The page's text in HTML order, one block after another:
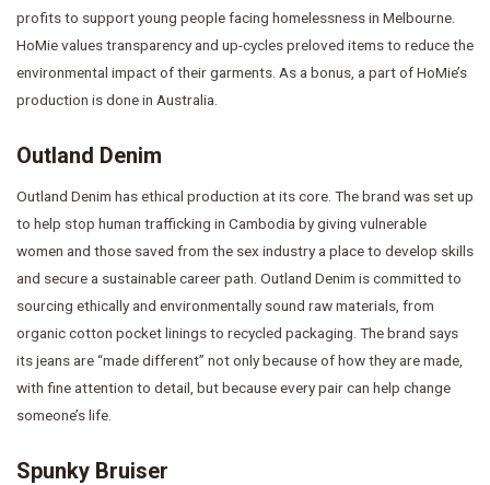
profits to support young people facing homelessness in Melbourne.
HoMie values transparency and up-cycles preloved items to reduce the
environmental impact of their garments. As a bonus, a part of HoMie’s
production is done in Australia.
Outland Denim
Outland Denim has ethical production at its core. The brand was set up
to help stop human trafficking in Cambodia by giving vulnerable
women and those saved from the sex industry a place to develop skills
and secure a sustainable career path. Outland Denim is committed to
sourcing ethically and environmentally sound raw materials, from
organic cotton pocket linings to recycled packaging. The brand says
its jeans are “made different” not only because of how they are made,
with fine attention to detail, but because every pair can help change
someone’s life.
Spunky Bruiser